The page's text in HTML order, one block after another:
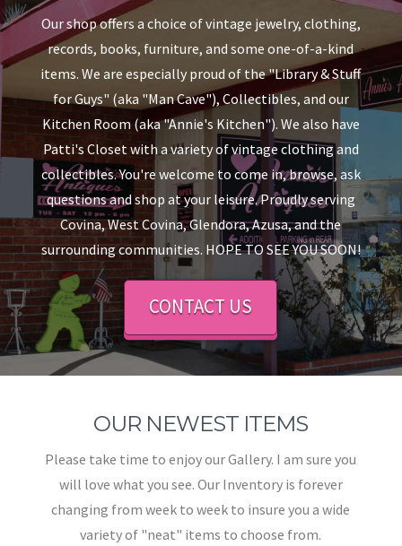
Our shop offers a choice of vintage jewelry, clothing,
records, books, furniture, and some one-of-a-kind
items. We are especially proud of the "Library & Stuff
for Guys" (aka "Man Cave"), Collectibles, and our
Kitchen Room (aka "Annie's Kitchen"). We also have
Patti's Closet with a variety of vintage clothing and
collectibles. You're welcome to come in, browse, ask
questions and shop at your leisure. Proudly serving
Covina, West Covina, Glendora, Azusa, and the
surrounding communities. HOPE TO SEE YOU SOON!
CONTACT US
OUR NEWEST ITEMS
Please take time to enjoy our Gallery. I am sure you
will love what you see. Our Inventory is forever
changing from week to week to insure you a wide
variety of "neat" items to choose from.